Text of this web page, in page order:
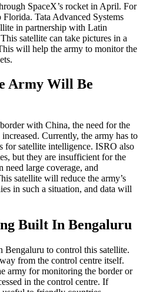
SpaceX’s rocket in April. For
Tata Advanced Systems
in partnership with Latin
satellite can take pictures in a
will help the army to monitor the
Army Will Be
with China, the need for the
Currently, the army has to
for satellite intelligence. ISRO also
but they are insufficient for the
need large coverage, and
satellite will reduce the army’s
in such a situation, and data will
Built In Bengaluru
Bengaluru to control this satellite.
from the control centre itself.
army for monitoring the border or
in the control centre. If